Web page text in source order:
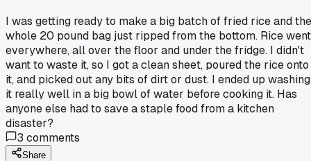
I was getting ready to make a big batch of fried rice and the
whole 20 pound bag just ripped from the bottom. Rice went
everywhere, all over the floor and under the fridge. I didn't
want to waste it, so I got a clean sheet, poured the rice onto
it, and picked out any bits of dirt or dust. I ended up washing
it really well in a big bowl of water before cooking it. Has
anyone else had to save a staple food from a kitchen
disaster?
3 comments
Share